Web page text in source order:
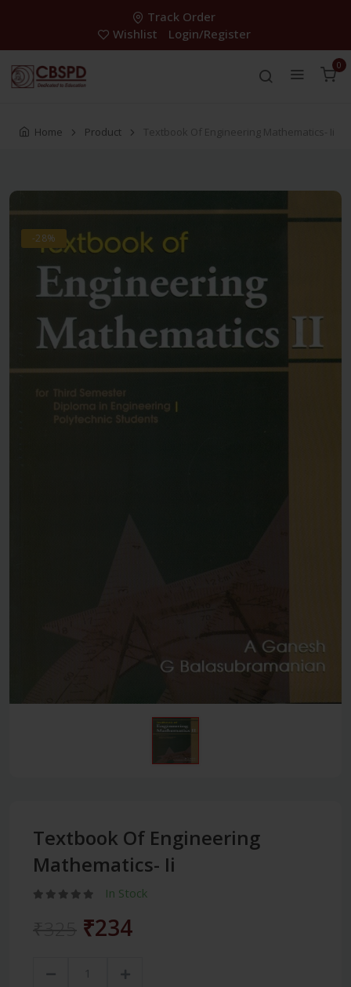
Track Order
Wishlist
Login/Register
0
Home Product Textbook Of Engineering Mathematics- Ii
-28%
Textbook Of Engineering
Mathematics- Ii
In Stock
₹234